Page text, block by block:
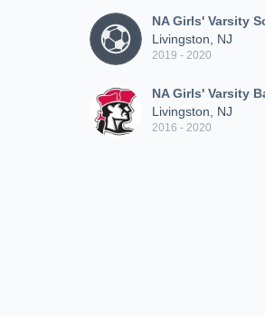
NA Girls' Varsity
Livingston, NJ
2019 - 2020
NA Girls' Varsity
Livingston, NJ
2016 - 2020